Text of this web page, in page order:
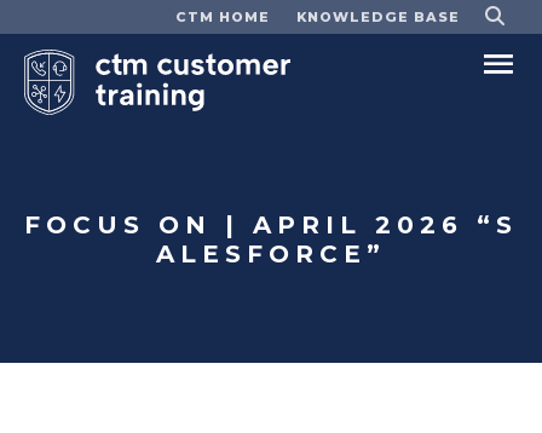
CTM HOME KNOWLEDGE BASE
FOCUS ON | APRIL 2026 “S
ALESFORCE”